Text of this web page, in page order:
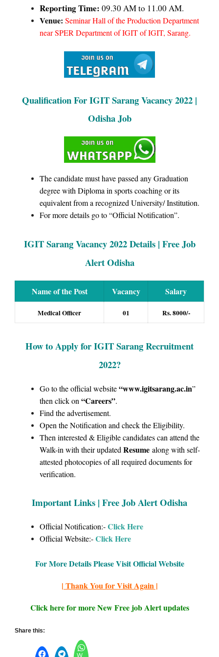
Reporting Time: 09.30 AM to 11.00 AM.
Venue: Seminar Hall of the Production Department
near SPER Department of IGIT of IGIT, Sarang.
Qualification For IGIT Sarang Vacancy 2022 |
Odisha Job
The candidate must have passed any Graduation
degree with Diploma in sports coaching or its
equivalent from a recognized University/ Institution.
For more details go to “Official Notification”.
IGIT Sarang Vacancy 2022 Details | Free Job
Alert Odisha
Name of the Post Vacancy Salary
Medical Officer 01 Rs. 8000/-
How to Apply for IGIT Sarang Recruitment
2022?
Go to the official website“www.igitsarang.ac.in”
then click on “Careers”.
Find the advertisement.
Open the Notification and check the Eligibility.
Then interested & Eligible candidates can attend the
Walk-in with their updated Resume along with self-
attested photocopies of all required documents for
verification.
Important Links | Free Job Alert Odisha
Official Notification:-Click Here
Official Website:-ClickHere
For More Details Please Visit Official Website
| Thank You for Visit Again |
Click here for more New Free job Alert updates
Share this:
W